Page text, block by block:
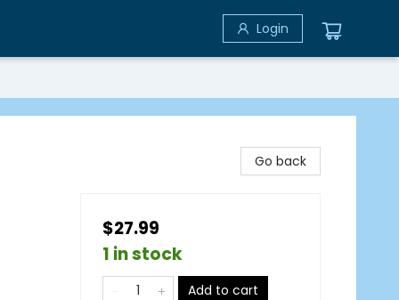
Login
Go back
$27.99
1 in stock
Add to cart